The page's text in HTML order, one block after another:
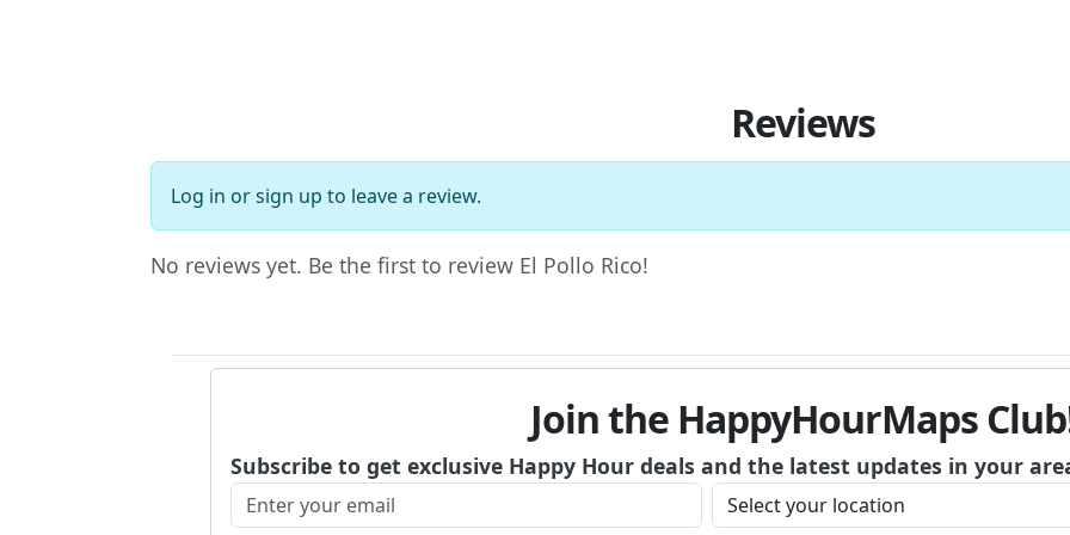
Reviews
Log in orsign up to leave a review.
No reviews yet. Be the first to review El Pollo Rico!
Join the HappyHourMaps
Subscribe to get exclusive Happy Hour deals and the latest updates in your